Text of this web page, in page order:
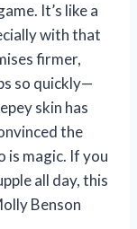
It’s like a
with that
firmer,
so quickly—
skin has
the
is magic. If you
all day, this
Benson